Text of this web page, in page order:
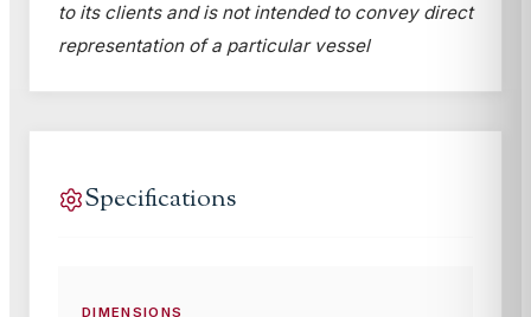
to its clients and is not intended to convey direct
representation of a particular vessel
Specifications
DIMENSIONS